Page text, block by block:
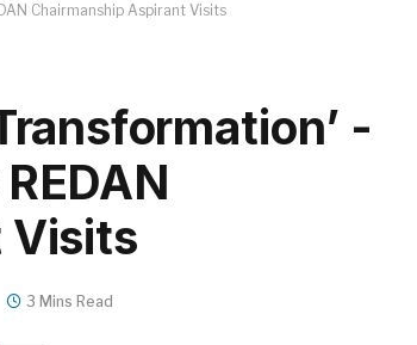
Chairmanship Aspirant Visits
-
Visits
3 Mins Read